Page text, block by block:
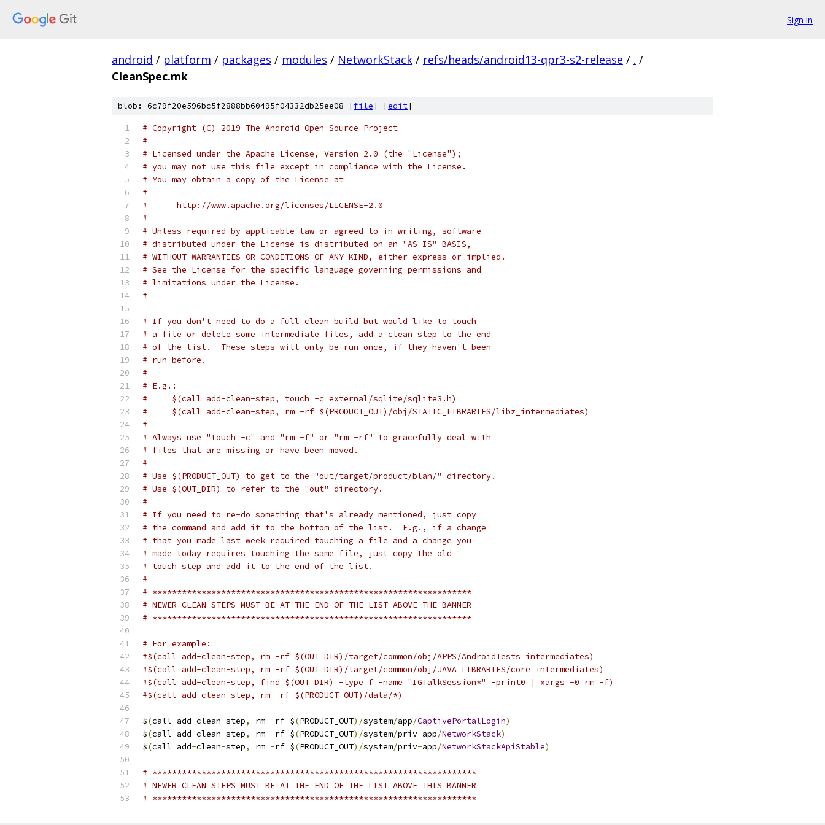
Sign in
android / platform / packages / modules / NetworkStack / refs/heads/android13-qpr3-s2-release / . /
CleanSpec.mk
blob: 6c79f20e596bc5f2888bb60495f04332db25ee08 [file] [edit]
# Copyright (C) 2019 The Android Open Source Project
#
# Licensed under the Apache License, Version 2.0 (the "License");
# you may not use this file except in compliance with the License.
# You may obtain a copy of the License at
#
#      http://www.apache.org/licenses/LICENSE-2.0
#
# Unless required by applicable law or agreed to in writing, software
# distributed under the License is distributed on an "AS IS" BASIS,
# WITHOUT WARRANTIES OR CONDITIONS OF ANY KIND, either express or implied.
# See the License for the specific language governing permissions and
# limitations under the License.
#
# If you don't need to do a full clean build but would like to touch
# a file or delete some intermediate files, add a clean step to the end
# of the list.  These steps will only be run once, if they haven't been
# run before.
#
# E.g.:
#     $(call add-clean-step, touch -c external/sqlite/sqlite3.h)
#     $(call add-clean-step, rm -rf $(PRODUCT_OUT)/obj/STATIC_LIBRARIES/libz_intermediates)
#
# Always use "touch -c" and "rm -f" or "rm -rf" to gracefully deal with
# files that are missing or have been moved.
#
# Use $(PRODUCT_OUT) to get to the "out/target/product/blah/" directory.
# Use $(OUT_DIR) to refer to the "out" directory.
#
# If you need to re-do something that's already mentioned, just copy
# the command and add it to the bottom of the list.  E.g., if a change
# that you made last week required touching a file and a change you
# made today requires touching the same file, just copy the old
# touch step and add it to the end of the list.
#
# *****************************************************************
# NEWER CLEAN STEPS MUST BE AT THE END OF THE LIST ABOVE THE BANNER
# *****************************************************************
# For example:
#$(call add-clean-step, rm -rf $(OUT_DIR)/target/common/obj/APPS/AndroidTests_intermediates)
#$(call add-clean-step, rm -rf $(OUT_DIR)/target/common/obj/JAVA_LIBRARIES/core_intermediates)
#$(call add-clean-step, find $(OUT_DIR) -type f -name "IGTalkSession*" -print0 | xargs -0 rm -f)
#$(call add-clean-step, rm -rf $(PRODUCT_OUT)/data/*)
$(call add-clean-step, rm -rf $(PRODUCT_OUT)/system/app/CaptivePortalLogin)
$(call add-clean-step, rm -rf $(PRODUCT_OUT)/system/priv-app/NetworkStack)
$(call add-clean-step, rm -rf $(PRODUCT_OUT)/system/priv-app/NetworkStackApiStable)
# ******************************************************************
# NEWER CLEAN STEPS MUST BE AT THE END OF THE LIST ABOVE THIS BANNER
# ******************************************************************